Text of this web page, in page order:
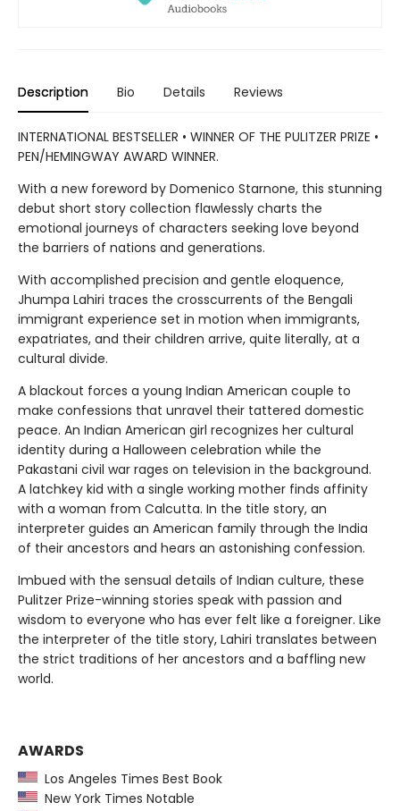
Description Bio Details Reviews
INTERNATIONAL BESTSELLER • WINNER OF THE PULITZER PRIZE •
PEN/HEMINGWAY AWARD WINNER.
With a new foreword by Domenico Starnone, this stunning
debut short story collection flawlessly charts the
emotional journeys of characters seeking love beyond
the barriers of nations and generations.
With accomplished precision and gentle eloquence,
Jhumpa Lahiri traces the crosscurrents of the Bengali
immigrant experience set in motion when immigrants,
expatriates, and their children arrive, quite literally, at a
cultural divide.
A blackout forces a young Indian American couple to
make confessions that unravel their tattered domestic
peace. An Indian American girl recognizes her cultural
identity during a Halloween celebration while the
Pakastani civil war rages on television in the background.
A latchkey kid with a single working mother finds affinity
with a woman from Calcutta. In the title story, an
interpreter guides an American family through the India
of their ancestors and hears an astonishing confession.
Imbued with the sensual details of Indian culture, these
Pulitzer Prize-winning stories speak with passion and
wisdom to everyone who has ever felt like a foreigner. Like
the interpreter of the title story, Lahiri translates between
the strict traditions of her ancestors and a baffling new
world.
AWARDS
Los Angeles Times Best Book
New York Times Notable